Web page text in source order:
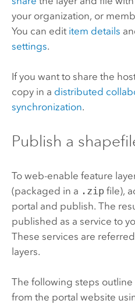
your organization, or
You can edit item details
settings.
If you want to share the
copy in a distributed
synchronization.
Publish a
To web-enable feature
(packaged in a .zipfile),
portal and publish. The
published as a service to
These services are
layers.
The following steps
from the portal website